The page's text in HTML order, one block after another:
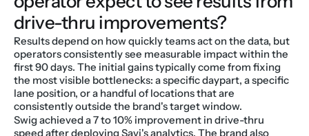
drive-thru improvements?
Results depend on how quickly teams act on the data, but
operators consistently see measurable impact within the
first 90 days. The initial gains typically come from fixing
the most visible bottlenecks: a specific daypart, a specific
lane position, or a handful of locations that are
consistently outside the brand's target window.
Swig achieved a 7 to 10% improvement in drive-thru
speed after deploying Savi's analytics. The brand also